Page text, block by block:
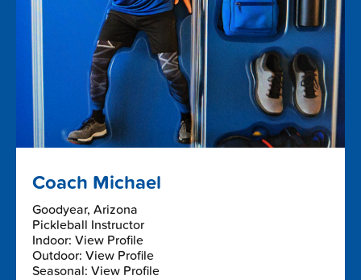
Coach Michael
Goodyear, Arizona
Pickleball Instructor
Indoor: View Profile
Outdoor: View Profile
Seasonal: View Profile